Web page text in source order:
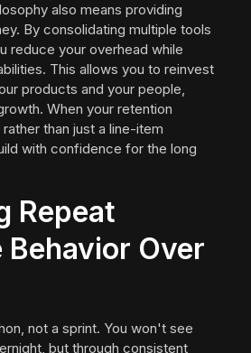
also means providing
By consolidating multiple tools
reduce your overhead while
This allows you to reinvest
products and your people,
When your retention
than just a line-item
with confidence for the long
Repeat
Behavior Over
not a sprint. You won't see
but through consistent